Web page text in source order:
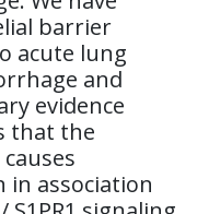
barrier
acute lung
and
evidence
that the
in association